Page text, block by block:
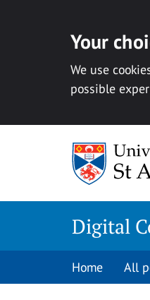
Your
We use
possible
Digital
Home All